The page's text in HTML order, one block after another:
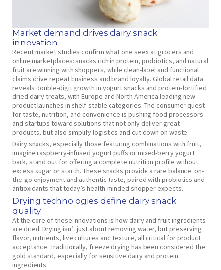
Market demand drives dairy snack
innovation
Recent market studies confirm what one sees at grocers and
online marketplaces: snacks rich in protein, probiotics, and natural
fruit are winning with shoppers, while clean-label and functional
claims drive repeat business and brand loyalty. Global retail data
reveals double-digit growth in yogurt snacks and protein-fortified
dried dairy treats, with Europe and North America leading new
product launches in shelf-stable categories. The consumer quest
for taste, nutrition, and convenience is pushing food processors
and startups toward solutions that not only deliver great
products, but also simplify logistics and cut down on waste.
Dairy snacks, especially those featuring combinations with fruit,
imagine raspberry-infused yogurt puffs or mixed-berry yogurt
bark, stand out for offering a complete nutrition profile without
excess sugar or starch. These snacks provide a rare balance: on-
the-go enjoyment and authentic taste, paired with probiotics and
antioxidants that today’s health-minded shopper expects.
Drying technologies define dairy snack
quality
At the core of these innovations is how dairy and fruit ingredients
are dried. Drying isn’t just about removing water, but preserving
flavor, nutrients, live cultures and texture, all critical for product
acceptance. Traditionally, freeze drying has been considered the
gold standard, especially for sensitive dairy and protein
ingredients.